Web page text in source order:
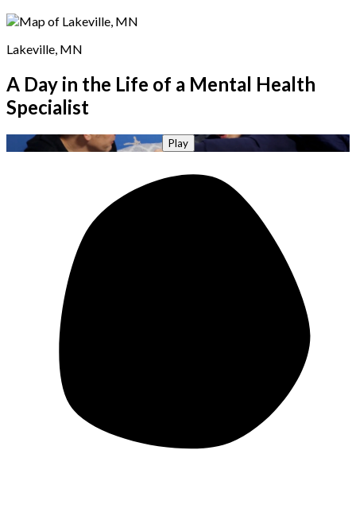
Lakeville, MN
A Day in the Life of a Mental Health
Specialist
Play